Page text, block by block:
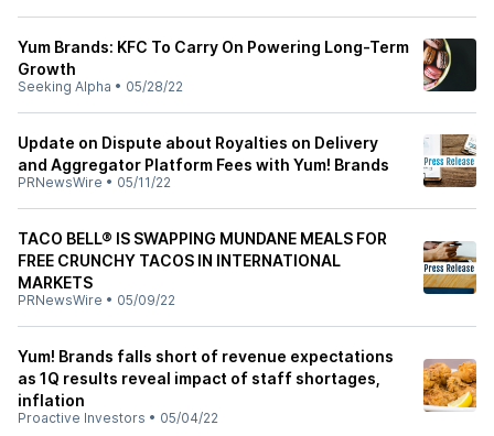
Yum Brands: KFC To Carry On Powering Long-Term
Growth
Seeking Alpha • 05/28/22
Update on Dispute about Royalties on Delivery
and Aggregator Platform Fees with Yum! Brands
PRNewsWire • 05/11/22
TACO BELL® IS SWAPPING MUNDANE MEALS FOR
FREE CRUNCHY TACOS IN INTERNATIONAL
MARKETS
PRNewsWire • 05/09/22
Yum! Brands falls short of revenue expectations
as 1Q results reveal impact of staff shortages,
inflation
Proactive Investors • 05/04/22